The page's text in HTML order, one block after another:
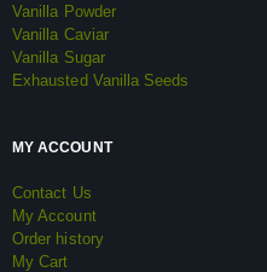
Vanilla Powder
Vanilla Caviar
Vanilla Sugar
Exhausted Vanilla Seeds
MY ACCOUNT
Contact Us
My Account
Order history
My Cart